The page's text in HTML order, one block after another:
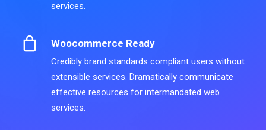
services.
Woocommerce Ready
Credibly brand standards compliant users without
extensible services. Dramatically communicate
effective resources for intermandated web
services.